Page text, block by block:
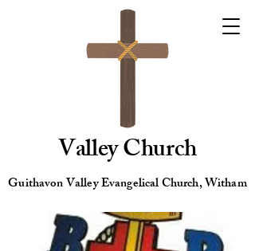
Valley Church
Guithavon Valley Evangelical Church, Witham